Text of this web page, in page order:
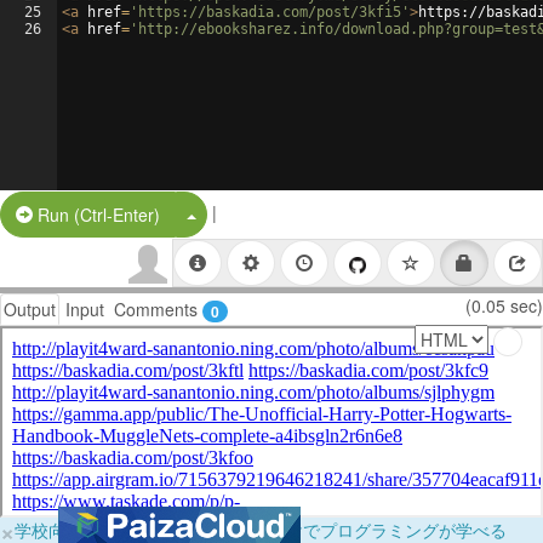
25
26
<a href= 'https://baskadia.com/post/3kfi5' >https://
<a href= 'http://ebooksharez.info/
Run (Ctrl-Enter) Split Button!
|
Output Input Comments 0 (0.05 sec)
×学校向けに無料提供中！ブラウザだけでプログラミングが学べる